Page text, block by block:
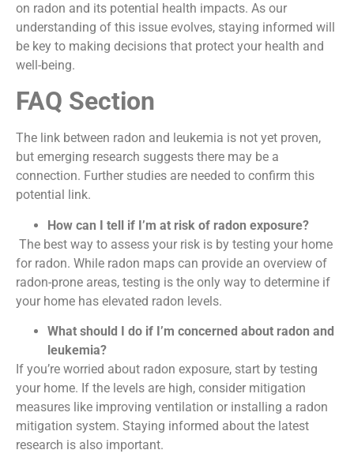
on radon and its potential health impacts. As our
understanding of this issue evolves, staying informed will
be key to making decisions that protect your health and
well-being.
FAQ Section
The link between radon and leukemia is not yet proven,
but emerging research suggests there may be a
connection. Further studies are needed to confirm this
potential link.
How can I tell if I’m at risk of radon exposure?
The best way to assess your risk is by testing your home
for radon. While radon maps can provide an overview of
radon-prone areas, testing is the only way to determine if
your home has elevated radon levels.
What should I do if I’m concerned about radon and
leukemia?
If you’re worried about radon exposure, start by testing
your home. If the levels are high, consider mitigation
measures like improving ventilation or installing a radon
mitigation system. Staying informed about the latest
research is also important.